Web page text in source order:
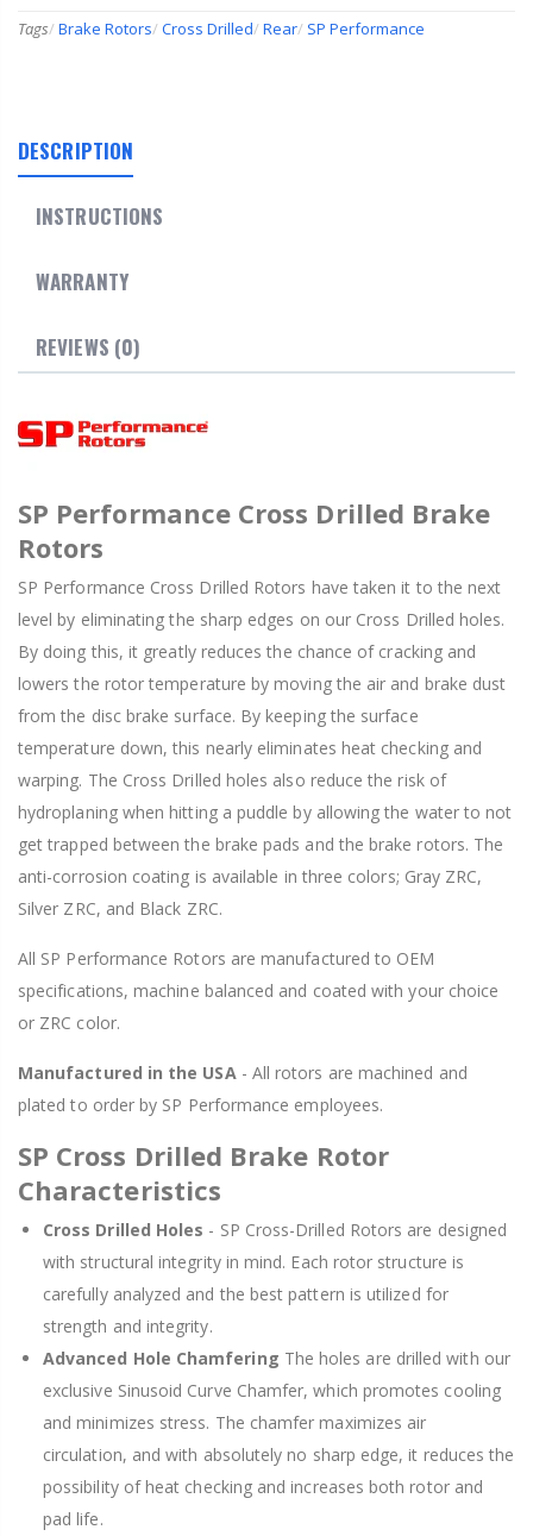
Tags/ Brake Rotors/ Cross Drilled/ Rear/ SP Performance
DESCRIPTION
INSTRUCTIONS
WARRANTY
REVIEWS (0)
SP Performance Cross Drilled Brake
Rotors
SP Performance Cross Drilled Rotors have taken it to the next
level by eliminating the sharp edges on our Cross Drilled holes.
By doing this, it greatly reduces the chance of cracking and
lowers the rotor temperature by moving the air and brake dust
from the disc brake surface. By keeping the surface
temperature down, this nearly eliminates heat checking and
warping. The Cross Drilled holes also reduce the risk of
hydroplaning when hitting a puddle by allowing the water to not
get trapped between the brake pads and the brake rotors. The
anti-corrosion coating is available in three colors; Gray ZRC,
Silver ZRC, and Black ZRC.
All SP Performance Rotors are manufactured to OEM
specifications, machine balanced and coated with your choice
or ZRC color.
Manufactured in the USA- All rotors are machined and
plated to order by SP Performance employees.
SP Cross Drilled Brake Rotor
Characteristics
Cross Drilled Holes - SP Cross-Drilled Rotors are designed
with structural integrity in mind. Each rotor structure is
carefully analyzed and the best pattern is utilized for
strength and integrity.
Advanced Hole Chamfering The holes are drilled with our
exclusive Sinusoid Curve Chamfer, which promotes cooling
and minimizes stress. The chamfer maximizes air
circulation, and with absolutely no sharp edge, it reduces the
possibility of heat checking and increases both rotor and
pad life.